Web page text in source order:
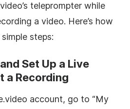
teleprompter while
a video. Here’s how
steps:
Set Up a Live
a Recording
account, go to “My